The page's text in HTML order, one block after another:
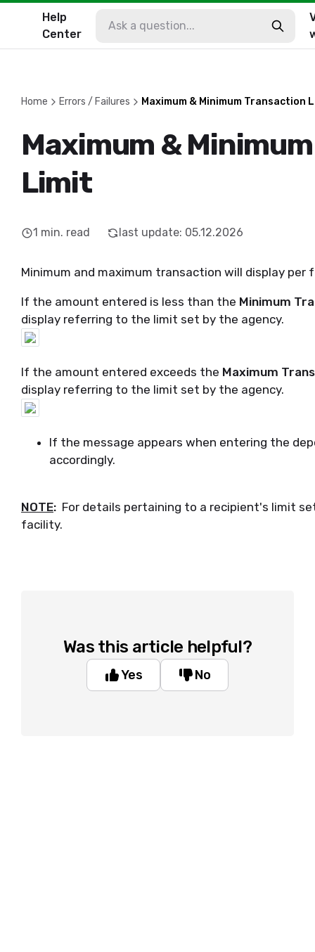
Help
Center
Home Errors / Failures Maximum & Minimum Transaction
Maximum &
Limit
1 min. read last update: 05.12.2026
Minimum and maximum transaction will display
If the amount entered is less than the Minimum
display referring to the limit set by the agency.
If the amount entered exceeds the Maximum
display referring to the limit set by the agency.
If the message appears when entering the
accordingly.
NOTE: For details pertaining to a recipient's limit
facility.
Was this article helpful?
Yes No